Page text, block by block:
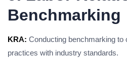
Benchmarking
KRA: Conducting benchmarking to
practices with industry standards.